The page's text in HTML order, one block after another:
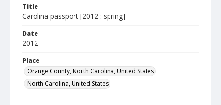
Title
Carolina passport [2012 : spring]
Date
2012
Place
Orange County, North Carolina, United States
North Carolina, United States